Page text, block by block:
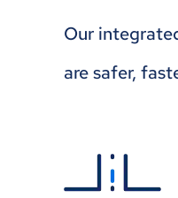
Our
are safer,